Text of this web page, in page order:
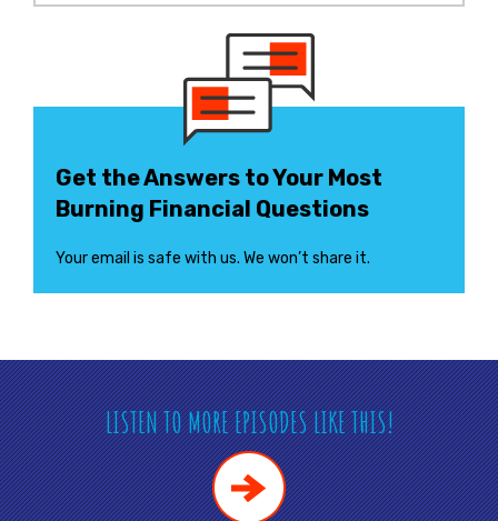
Get the Answers to Your Most
Burning Financial Questions
Your email is safe with us. We won’t share it.
LISTEN TO MORE EPISODES LIKE THIS!